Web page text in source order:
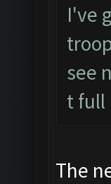
I've
see
t full
The